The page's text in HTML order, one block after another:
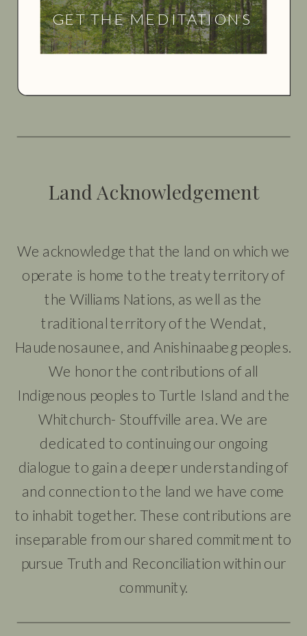
GET THE MEDITATIONS
We acknowledge that the land on which we
operate is home to the treaty territory of
the Williams Nations, as well as the
traditional territory of the Wendat,
Haudenosaunee, and Anishinaabeg peoples.
We honor the contributions of all
Indigenous peoples to Turtle Island and the
Whitchurch- Stouffville area. We are
dedicated to continuing our ongoing
dialogue to gain a deeper understanding of
and connection to the land we have come
to inhabit together. These contributions are
inseparable from our shared commitment to
pursue Truth and Reconciliation within our
community.
Land Acknowledgement